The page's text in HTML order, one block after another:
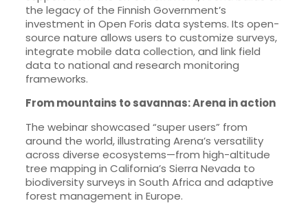
the legacy of the Finnish Government’s
investment in Open Foris data systems. Its open-
source nature allows users to customize surveys,
integrate mobile data collection, and link field
data to national and research monitoring
frameworks.
From mountains to savannas: Arena in action
The webinar showcased “super users” from
around the world, illustrating Arena’s versatility
across diverse ecosystems—from high-altitude
tree mapping in California’s Sierra Nevada to
biodiversity surveys in South Africa and adaptive
forest management in Europe.